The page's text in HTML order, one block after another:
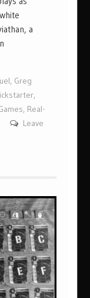
a
, Greg
,
, Real-
Leave